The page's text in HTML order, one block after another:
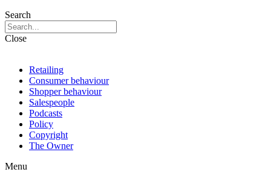
Search
Close
Retailing
Consumer behaviour
Shopper behaviour
Salespeople
Podcasts
Policy
Copyright
The Owner
Menu